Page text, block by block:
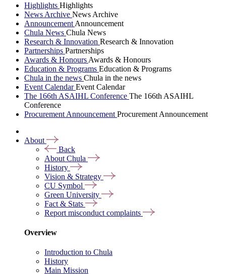
Highlights Highlights
News Archive News Archive
Announcement Announcement
Chula News Chula News
Research & Innovation Research & Innovation
Partnerships Partnerships
Awards & Honours Awards & Honours
Education & Programs Education & Programs
Chula in the news Chula in the news
Event CalendarEvent Calendar
The 166th ASAIHL Conference The 166th ASAIHL
Conference
Procurement Announcement Procurement Announcement
About
Back
About Chula
History
Vision & Strategy
CU Symbol
Green University
Fact & Stats
Report misconduct complaints
Overview
Introduction to Chula
History
Main Mission